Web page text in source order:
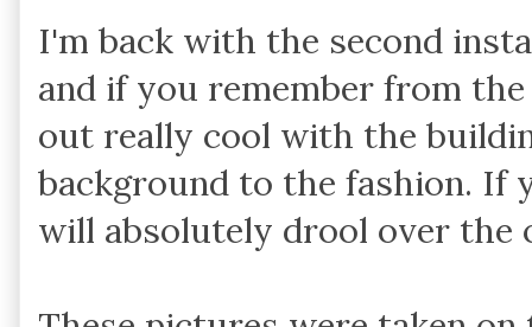
I'm back with the second
and if you remember from
out really cool with the
background to the fashion. If
will absolutely drool over the